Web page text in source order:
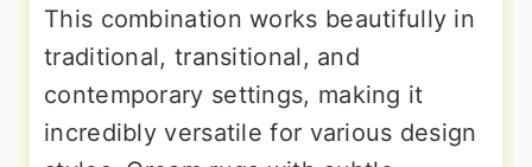
This combination works beautifully in
traditional, transitional, and
contemporary settings, making it
incredibly versatile for various design